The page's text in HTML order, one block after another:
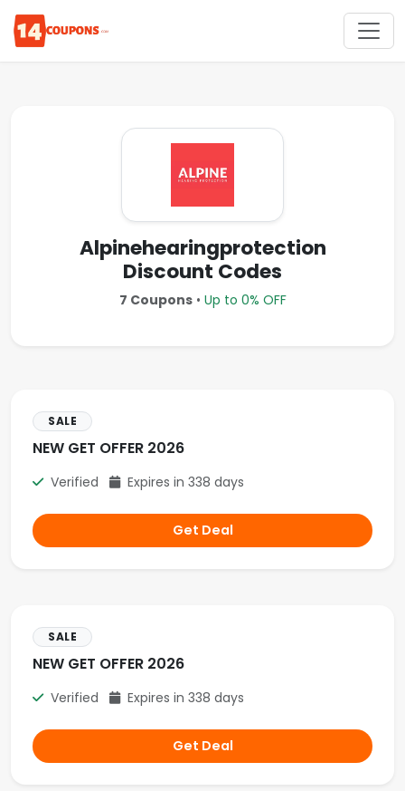
Alpinehearingprotection
Discount Codes
7 Coupons• Up to 0% OFF
SALE
NEW GET OFFER 2026
Verified Expires in 338 days
Get Deal
SALE
NEW GET OFFER 2026
Verified Expires in 338 days
Get Deal